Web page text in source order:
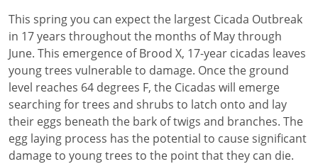
This spring you can expect the largest Cicada Outbreak
in 17 years throughout the months of May through
June. This emergence of Brood X, 17-year cicadas leaves
young trees vulnerable to damage. Once the ground
level reaches 64 degrees F, the Cicadas will emerge
searching for trees and shrubs to latch onto and lay
their eggs beneath the bark of twigs and branches. The
egg laying process has the potential to cause significant
damage to young trees to the point that they can die.